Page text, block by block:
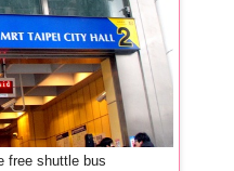
free shuttle bus